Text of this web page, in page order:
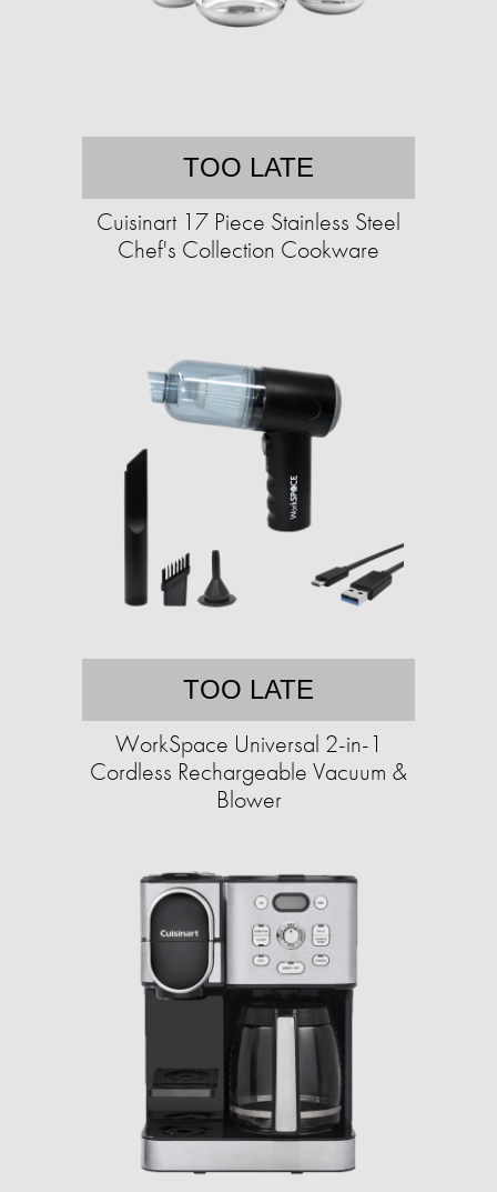
TOO LATE
Cuisinart 17 Piece Stainless Steel
Chef's Collection Cookware
TOO LATE
WorkSpace Universal 2-in-1
Cordless Rechargeable Vacuum &
Blower